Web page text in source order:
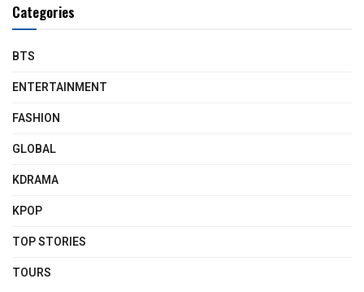
Categories
BTS
ENTERTAINMENT
FASHION
GLOBAL
KDRAMA
KPOP
TOP STORIES
TOURS